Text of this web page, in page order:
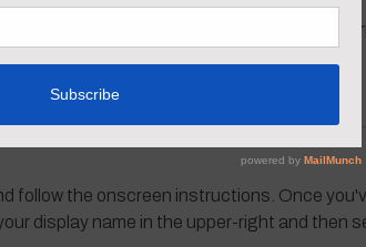
Brilliant Blue, Light Blue Violet, Brilliant
follow the onscreen instructions. Once
display name in the upper-right and then